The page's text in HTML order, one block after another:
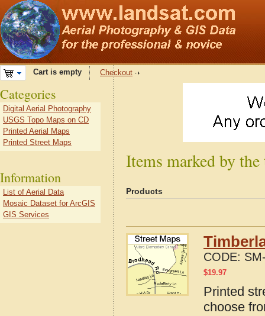
Cart is empty Checkout
Items marked by
Products
CODE:
$19.97
Printed
choose
Categories
Digital Aerial Photography
USGS Topo Maps on CD
Printed Aerial Maps
Printed Street Maps
Information
List of Aerial Data
Mosaic Dataset for ArcGIS
GIS Services